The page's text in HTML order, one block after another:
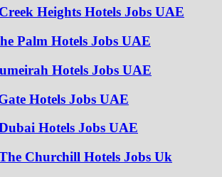
Heights Hotels Jobs UAE
Palm Hotels Jobs UAE
Hotels Jobs UAE
Hotels Jobs UAE
Hotels Jobs UAE
Churchill Hotels Jobs Uk